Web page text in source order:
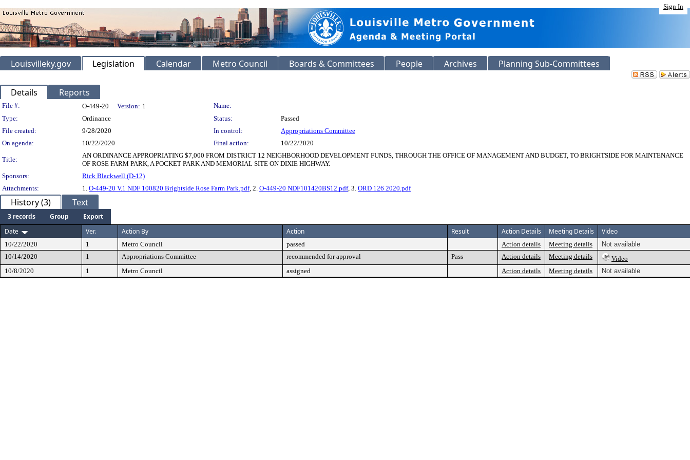
Sign In
Louisvilleky.gov Legislation Calendar Metro Council Boards & Committees People Archives Planning Sub-Committees
Details Reports
Legislation Details
File #: O-449-20 Version: 1
Name:
Type:
Ordinance Status:
Passed
File created:
9/28/2020 In control:
Appropriations Committee
On agenda:
10/22/2020 Final action: 10/22/2020
Title:
AN ORDINANCE APPROPRIATING $7,000 FROM DISTRICT 12 NEIGHBORHOOD DEVELOPMENT FUNDS, THROUGH THE OFFICE OF MANAGEMENT AND BUDGET, TO BRIGHTSIDE FOR MAINTENANCE
OF ROSE FARM PARK, A POCKET PARK AND MEMORIAL SITE ON DIXIE HIGHWAY.
Sponsors:
Rick Blackwell (D-12)
Attachments:
1. O-449-20 V.1 NDF 100820 Brightside Rose Farm Park.pdf, 2. O-449-20 NDF101420BS12.pdf, 3. ORD 126 2020.pdf
History (3) Text
3 records Group
Export
Date
Ver. Action By Action Result Action Details Meeting Details Video
10/22/2020 1 Metro Council passed Action details Meeting details
Not available
10/14/2020
1 Appropriations Committee recommended for approval Pass Action details Meeting details
Video
10/8/2020
1 Metro Council assigned Action details Meeting details Not available